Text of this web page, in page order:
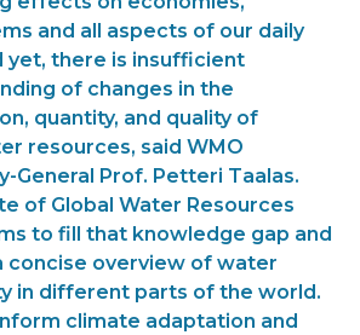
and all aspects of our daily
yet, there is insufficient
of changes in the
quantity, and quality of
resources, said WMO
General Prof. Petteri Taalas.
of Global Water Resources
to fill that knowledge gap and
concise overview of water
in different parts of the world.
climate adaptation and